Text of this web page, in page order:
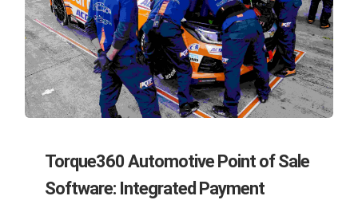
Torque360 Automotive Point of Sale
Software: Integrated Payment